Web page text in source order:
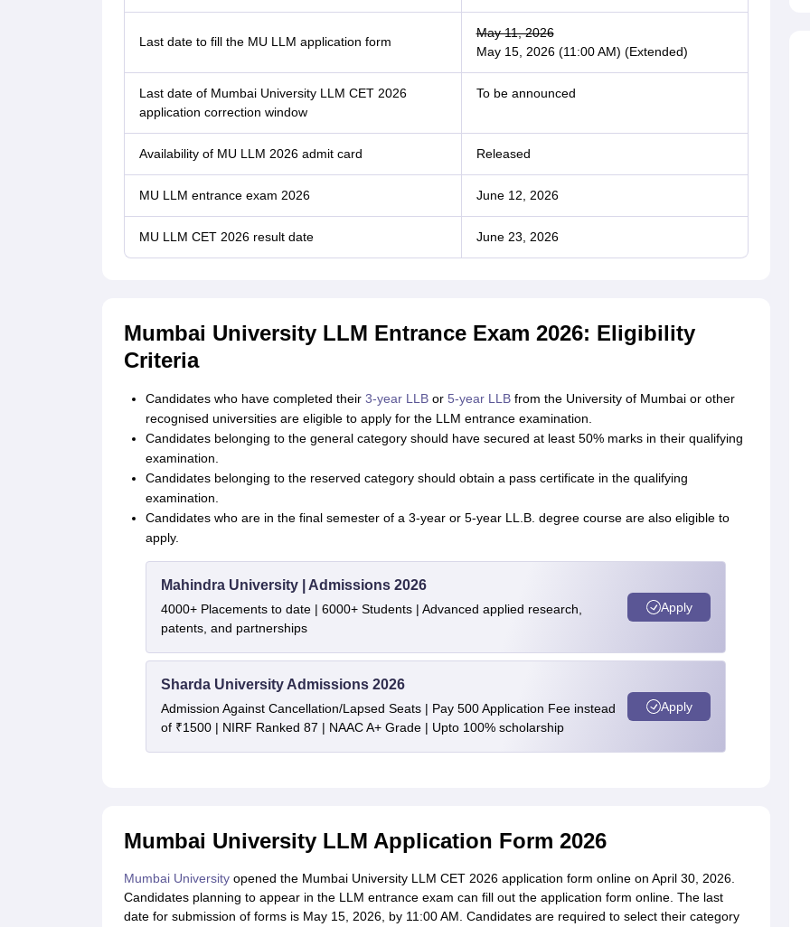
Last date to fill the MU LLM application form
May 11, 2026
May 15, 2026 (11:00 AM) (Extended)
Last date of Mumbai University LLM CET 2026
application correction window
To be announced
Availability of MU LLM 2026 admit card Released
MU LLM entrance exam 2026 June 12, 2026
MU LLM CET 2026 result date June 23, 2026
Mumbai University LLM Entrance Exam 2026: Eligibility
Criteria
Candidates who have completed their 3-year LLBor 5-year LLBfrom the University of Mumbai or other
recognised universities are eligible to apply for the LLM entrance examination.
Candidates belonging to the general category should have secured at least 50% marks in their qualifying
examination.
Candidates belonging to the reserved category should obtain a pass certificate in the qualifying
examination.
Candidates who are in the final semester of a 3-year or 5-year LL.B. degree course are also eligible to
apply.
Mahindra University | Admissions 2026
4000+ Placements to date | 6000+ Students | Advanced applied research,
patents, and partnerships
Apply
Sharda University Admissions 2026
Admission Against Cancellation/Lapsed Seats | Pay 500 Application Fee instead
of ₹1500 | NIRF Ranked 87 | NAAC A+ Grade | Upto 100% scholarship
Apply
Mumbai University LLM Application Form 2026
Mumbai Universityopened the Mumbai University LLM CET 2026 application form online on April 30, 2026.
Candidates planning to appear in the LLM entrance exam can fill out the application form online. The last
date for submission of forms is May 15, 2026, by 11:00 AM. Candidates are required to select their category